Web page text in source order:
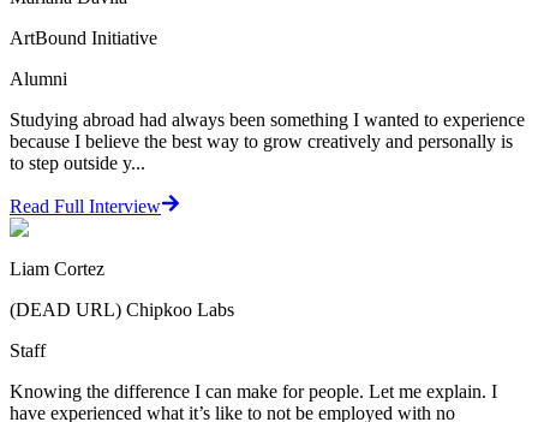
ArtBound Initiative
Alumni
Studying abroad had always been something I wanted to experience
because I believe the best way to grow creatively and personally is
to step outside y...
Read Full Interview
Liam Cortez
(DEAD URL) Chipkoo Labs
Staff
Knowing the difference I can make for people. Let me explain. I
have experienced what it’s like to not be employed with no